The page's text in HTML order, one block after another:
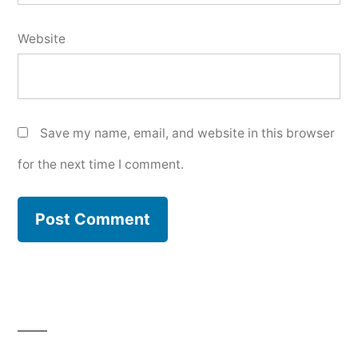
Website
Save my name, email, and website in this browser
for the next time I comment.